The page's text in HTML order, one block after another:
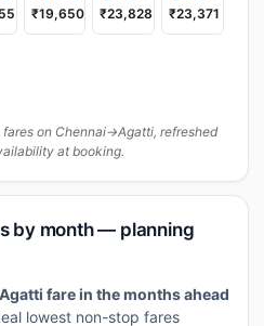
₹19,650
₹23,828
₹23,371
on Chennai→Agatti, refreshed
at booking.
by month — planning
fare in the months ahead
lowest non-stop fares